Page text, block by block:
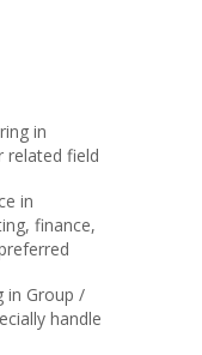
in
related field
in
finance,
in Group /
handle